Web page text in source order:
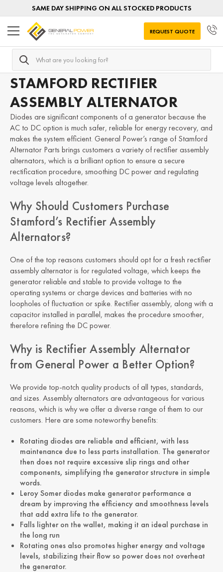
SAME DAY SHIPPING ON ALL STOCKED PRODUCTS
Search
REQUEST QUOTE
Home Alternator Parts
STAMFORD RECTIFIER
ASSEMBLY ALTERNATOR
Diodes are significant components of a generator because the
AC to DC option is much safer, reliable for energy recovery, and
makes the system efficient. General Power’s range of Stamford
Alternator Parts brings customers a variety of rectifier assembly
alternators, which is a brilliant option to ensure a secure
rectification procedure, smoothing DC power and regulating
voltage levels altogether.
Why Should Customers Purchase
Stamford’s Rectifier Assembly
Alternators?
One of the top reasons customers should opt for a fresh rectifier
assembly alternator is for regulated voltage, which keeps the
generator reliable and stable to provide voltage to the
operating systems or charge devices and batteries with no
loopholes of fluctuation or spike. Rectifier assembly, along with a
capacitor installed in parallel, makes the procedure smoother,
therefore refining the DC power.
Why is Rectifier Assembly Alternator
from General Power a Better Option?
We provide top-notch quality products of all types, standards,
and sizes. Assembly alternators are advantageous for various
reasons, which is why we offer a diverse range of them to our
customers. Here are some noteworthy benefits:
Rotating diodes are reliable and efficient, with less
maintenance due to less parts installation. The generator
then does not require excessive slip rings and other
components, simplifying the generator structure in simple
words.
Leroy Somer diodes make generator performance a
dream by improving the efficiency and smoothness levels
that add extra life to the generator.
Falls lighter on the wallet, making it an ideal purchase in
the long run
Rotating ones also promotes higher energy and voltage
levels, stabilizing their flow so power does not overheat
the generator.